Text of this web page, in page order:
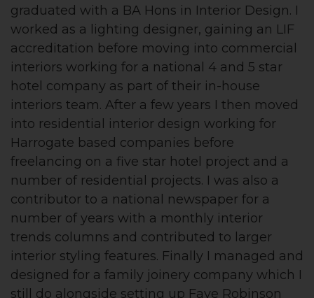
graduated with a BA Hons in Interior Design. I
worked as a lighting designer, gaining an LIF
accreditation before moving into commercial
interiors working for a national 4 and 5 star
hotel company as part of their in-house
interiors team. After a few years I then moved
into residential interior design working for
Harrogate based companies before
freelancing on a five star hotel project and a
number of residential projects. I was also a
contributor to a national newspaper for a
number of years with a monthly interior
trends columns and contributed to larger
interior styling features. Finally I managed and
designed for a family joinery company which I
still do alongside setting up Faye Robinson